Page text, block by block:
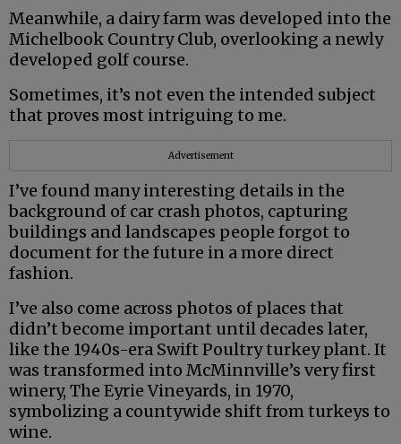
Meanwhile, a dairy farm was developed into the
Michelbook Country Club, overlooking a newly
developed golf course.
Sometimes, it’s not even the intended subject
that proves most intriguing to me.
Advertisement
I’ve found many interesting details in the
background of car crash photos, capturing
buildings and landscapes people forgot to
document for the future in a more direct
fashion.
I’ve also come across photos of places that
didn’t become important until decades later,
like the 1940s-era Swift Poultry turkey plant. It
was transformed into McMinnville’s very first
winery, The Eyrie Vineyards, in 1970,
symbolizing a countywide shift from turkeys to
wine.